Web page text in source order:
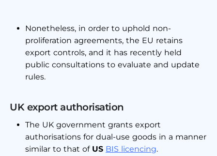
Nonetheless, in order to uphold non-
proliferation agreements, the EU retains
export controls, and it has recently held
public consultations to evaluate and update
rules.
UK export authorisation
The UK government grants export
authorisations for dual-use goods in a manner
similar to that of US BIS licencing.